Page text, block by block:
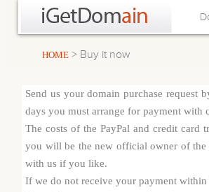
HOME > Buy it now
Send us your domain purchase
days you must arrange for payment with
The costs of the PayPal and credit card
you will be the new official owner of the
with us if you like.
If we do not receive your payment